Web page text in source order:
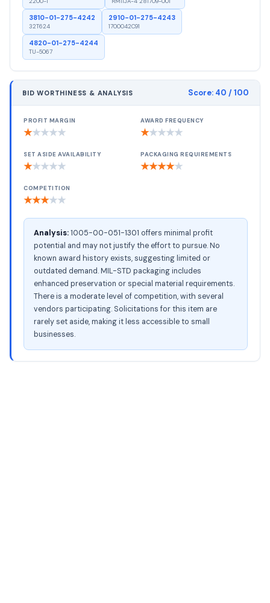
3810-01-275-4242
32T624
2910-01-275-4243
1700042C91
4820-01-275-4244
TU-5067
BID WORTHINESS & ANALYSIS Score: 40 / 100
PROFIT MARGIN
★★★★★
AWARD FREQUENCY
★★★★★
SET ASIDE AVAILABILITY
★★★★★
PACKAGING REQUIREMENTS
★★★★★
COMPETITION
★★★★★
Analysis:1005-00-051-1301 offers minimal profit
potential and may not justify the effort to pursue. No
known award history exists, suggesting limited or
outdated demand. MIL-STD packaging includes
enhanced preservation or special material requirements.
There is a moderate level of competition, with several
vendors participating. Solicitations for this item are
rarely set aside, making it less accessible to small
businesses.